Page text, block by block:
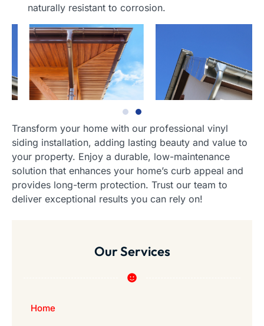
naturally resistant to corrosion.
Transform your home with our professional vinyl
siding installation, adding lasting beauty and value to
your property. Enjoy a durable, low-maintenance
solution that enhances your home’s curb appeal and
provides long-term protection. Trust our team to
deliver exceptional results you can rely on!
Our Services
Home